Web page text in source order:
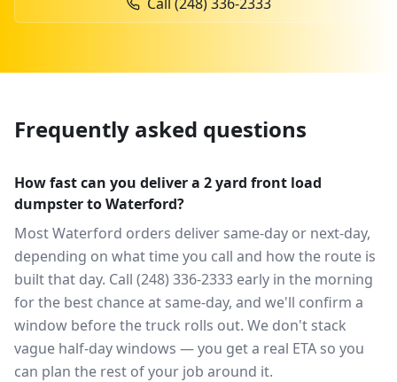
Frequently asked questions
How fast can you deliver a 2 yard front load
dumpster to Waterford?
Most Waterford orders deliver same-day or next-day,
depending on what time you call and how the route is
built that day. Call (248) 336-2333 early in the morning
for the best chance at same-day, and we'll confirm a
window before the truck rolls out. We don't stack
vague half-day windows — you get a real ETA so you
can plan the rest of your job around it.